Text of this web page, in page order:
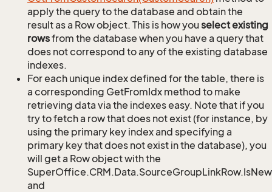
apply the query to the database and obtain the
result as a Row object. This is how youselect existing
rowsfrom the database when you have a query that
does not correspond to any of the existing database
indexes.
For each unique index defined for the table, there is
a corresponding GetFromIdx method to make
retrieving data via the indexes easy. Note that if you
try to fetch a row that does not exist (for instance, by
using the primary key index and specifying a
primary key that does not exist in the database), you
will get a Row object with the
SuperOffice.CRM.Data.SourceGroupLinkRow.IsNew
and